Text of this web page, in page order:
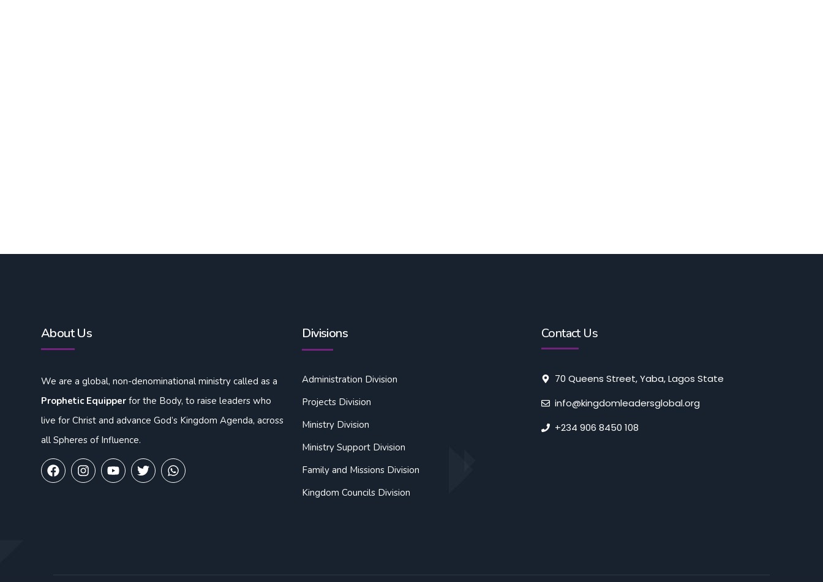
About Us
We are a global, non-denominational ministry called as a
Prophetic Equipper for the Body, to raise leaders who
live for Christ and advance God’s Kingdom Agenda, across
all Spheres of Influence.
Divisions
Administration Division
Projects Division
Ministry Division
Ministry Support Division
Family and Missions Division
Kingdom Councils Division
Contact Us
70 Queens Street, Yaba, Lagos State
info@kingdomleadersglobal.org
+234 906 8450 108